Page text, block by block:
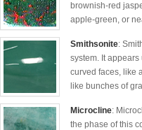
brownish-red
apple-green, or
Smithsonite:
system. It
curved faces, like
like bunches of
Microcline:
the phase of this